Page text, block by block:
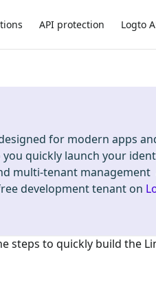
API protection Logto
for modern apps
quickly launch your
multi-tenant management
development tenant on
steps to quickly build the